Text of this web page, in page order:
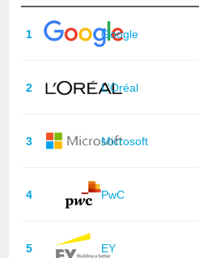
1 Google
2 L'Oréal
3 Microsoft
4 PwC
5 EY